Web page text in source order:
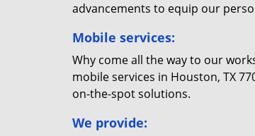
advancements to equip our
Mobile services:
Why come all the way to our
mobile services in Houston, TX
on-the-spot solutions.
We provide: